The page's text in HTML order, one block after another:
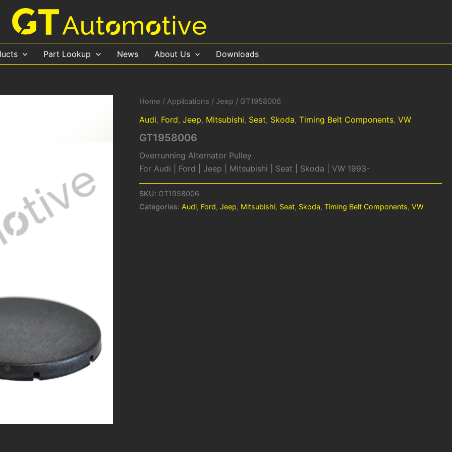
Part Lookup News About Us Downloads
Home /Applications / Jeep / GT1958006
Audi, Ford,Jeep, Mitsubishi, Seat, Skoda,Timing Belt Components,VW
GT1958006
Overrunning Alternator Pulley
For Audi | Ford | Jeep | Mitsubishi | Seat | Skoda | VW 1993-
SKU: GT1958006
Categories: Audi, Ford,Jeep, Mitsubishi, Seat, Skoda,Timing Belt Components,VW